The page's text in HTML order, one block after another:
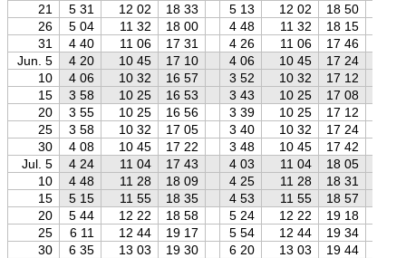
21
5 31 12 02 18 33 5 13 12 02 18 50
26
5 04 11 32 18 00 4 48 11 32 18 15
31
4 40 11 06 17 31 4 26 11 06 17 46
Jun. 5
4 20 10 45 17 10 4 06 10 45 17 24
10
4 06 10 32 16 57 3 52 10 32 17 12
15
3 58 10 25 16 53 3 43 10 25 17 08
20
3 55 10 25 16 56 3 39 10 25 17 12
25
3 58 10 32 17 05 3 40 10 32 17 24
30
4 08 10 45 17 22 3 48 10 45 17 42
Jul. 5
4 24 11 04 17 43 4 03 11 04 18 05
10
4 48 11 28 18 09 4 25 11 28 18 31
15
5 15 11 55 18 35 4 53 11 55 18 57
20
5 44 12 22 18 58 5 24 12 22 19 18
25
6 11 12 44 19 17 5 54 12 44 19 34
30
6 35 13 03 19 30 6 20 13 03 19 44